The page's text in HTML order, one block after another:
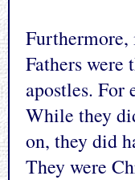
Fathers were
apostles. For
While they
on, they did
They were